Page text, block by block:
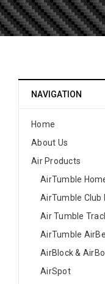
NAVIGATION
Home
About Us
Air Products
AirTumble
AirTumble Club
Air Tumble
AirTumble
AirBlock &
AirSpot